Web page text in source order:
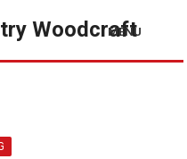
Woodcraft
MENU